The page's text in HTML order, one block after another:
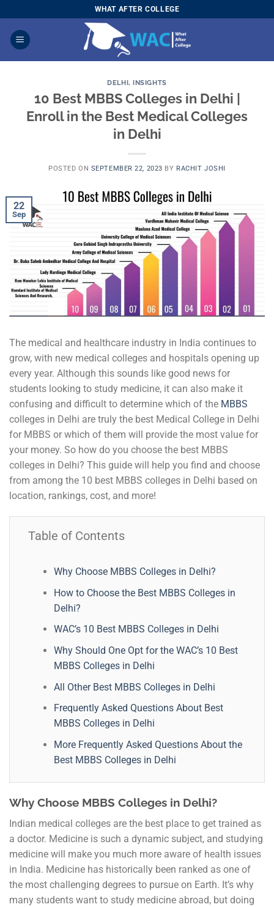
to
content
WHAT AFTER COLLEGE
DELHI,INSIGHTS
10 Best MBBS Colleges in Delhi |
Enroll in the Best Medical Colleges
in Delhi
POSTED ON SEPTEMBER 22, 2023 BY RACHIT JOSHI
22
Sep
The medical and healthcare industry in India continues to
grow, with new medical colleges and hospitals opening up
every year. Although this sounds like good news for
students looking to study medicine, it can also make it
confusing and difficult to determine which of the MBBS
colleges in Delhi are truly the best Medical College in Delhi
for MBBS or which of them will provide the most value for
your money. So how do you choose the best MBBS
colleges in Delhi? This guide will help you find and choose
from among the 10 best MBBS colleges in Delhi based on
location, rankings, cost, and more!
Table of Contents
Why Choose MBBS Colleges in Delhi?
How to Choose the Best MBBS Colleges in
Delhi?
WAC’s 10 Best MBBS Colleges in Delhi
Why Should One Opt for the WAC’s 10 Best
MBBS Colleges in Delhi
All Other Best MBBS Colleges in Delhi
Frequently Asked Questions About Best
MBBS Colleges in Delhi
More Frequently Asked Questions About the
Best MBBS Colleges in Delhi
Why Choose MBBS Colleges in Delhi?
Indian medical colleges are the best place to get trained as
a doctor. Medicine is such a dynamic subject, and studying
medicine will make you much more aware of health issues
in India. Medicine has historically been ranked as one of
the most challenging degrees to pursue on Earth. It’s why
many students want to study medicine abroad, but doing